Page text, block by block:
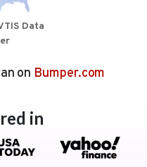
Data
on Bumper.com
in